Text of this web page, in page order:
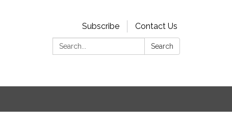
Subscribe
Contact Us
Search:
Search